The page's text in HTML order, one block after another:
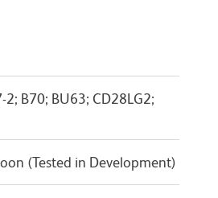
B70; BU63; CD28LG2;
(Tested in Development)